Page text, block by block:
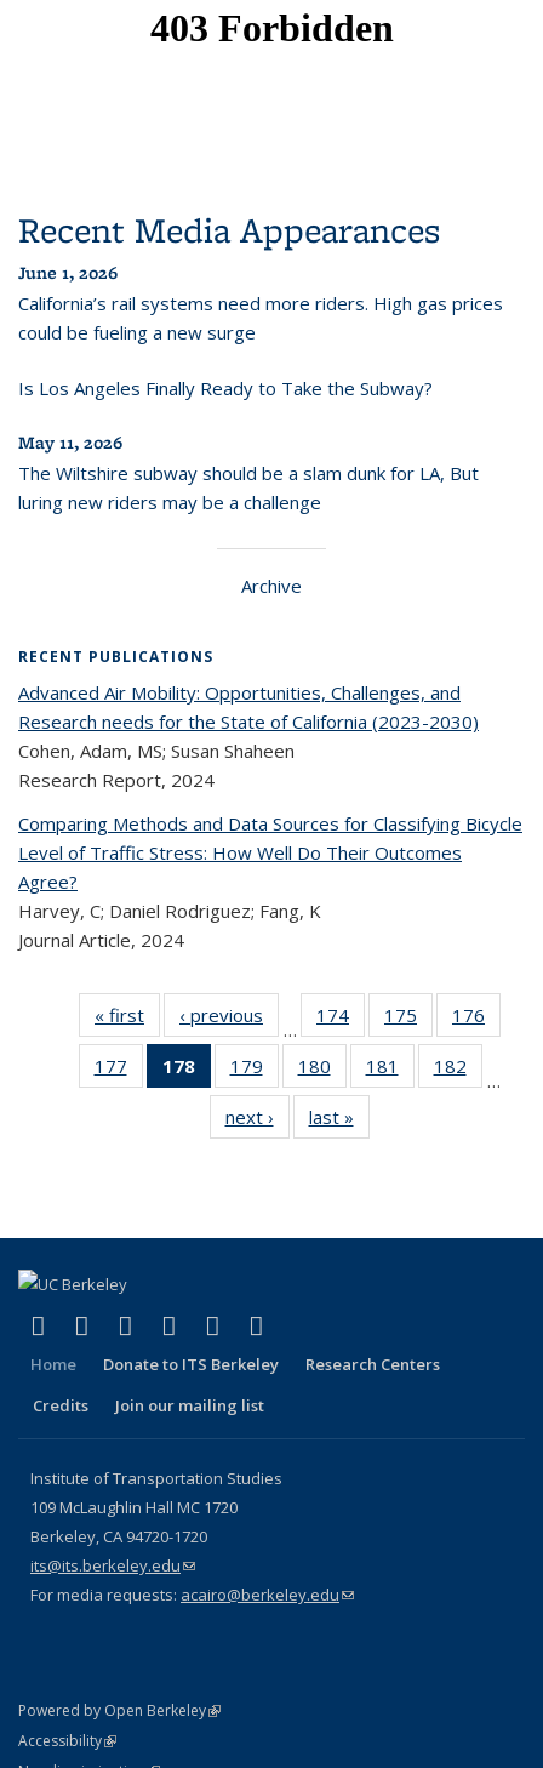
Recent Media Appearances
June 1, 2026
California’s rail systems need more riders. High gas prices
could be fueling a new surge
Is Los Angeles Finally Ready to Take the Subway?
May 11, 2026
The Wiltshire subway should be a slam dunk for LA, But
luring new riders may be a challenge
Archive
RECENT PUBLICATIONS
Advanced Air Mobility: Opportunities, Challenges, and
Research needs for the State of California (2023-2030)
Cohen, Adam, MS; Susan Shaheen
Research Report, 2024
Comparing Methods and Data Sources for Classifying Bicycle
Level of Traffic Stress: How Well Do Their Outcomes
Agree?
Harvey, C; Daniel Rodriguez; Fang, K
Journal Article, 2024
« first
Recent
Publications
‹ previous
Recent
Publications
…
174
of 324
Recent
Publications
175
of 324
Recent
Publications
176
177
of 324
Recent
Publications
178
of 324
Recent
Publications
(Current
179
of 324
Recent
Publications
180
of 324
Recent
Publications
181
of 324
Recent
182
…
next ›
Recent
Publications
last »
Publications
Facebook
(link is external)
X (formerly Twitter)
(link is external)
LinkedIn
(link is external)
YouTube
(link is external)
Instagram
(link is external)
Home Donate to ITS Berkeley
Research Centers
Credits
Join our mailing list
Institute of Transportation Studies
109 McLaughlin Hall MC 1720
Berkeley, CA 94720-1720
its@its.berkeley.edu(link sends e-mail)
For media requests: acairo@berkeley.edu(link sends e-mail)
Powered by Open Berkeley(link is external)
AccessibilityStatement
(link is external)